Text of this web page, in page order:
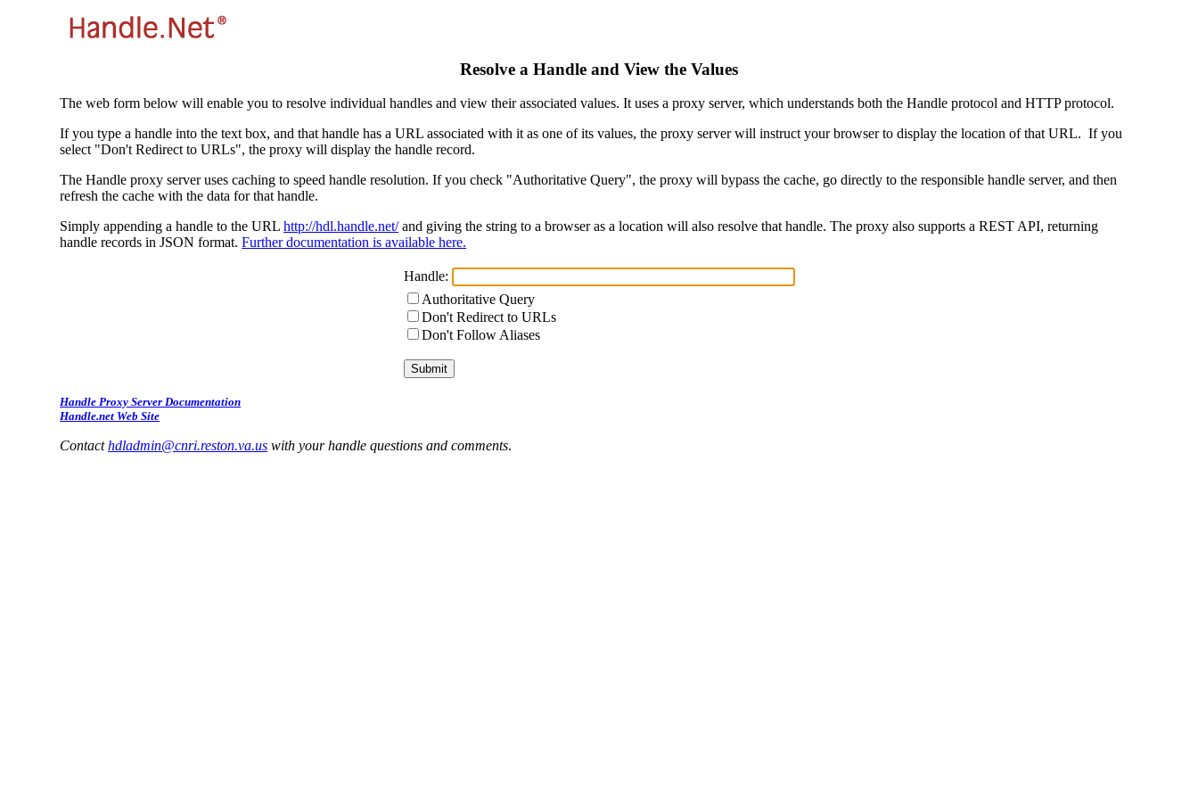
Resolve a Handle and View the Values
The web form below will enable you to resolve individual handles and view their associated values. It uses a proxy server, which understands both the Handle protocol and HTTP protocol.
If you type a handle into the text box, and that handle has a URL associated with it as one of its values, the proxy server will instruct your browser to display the location of that URL. If you
select "Don't Redirect to URLs", the proxy will display the handle record.
The Handle proxy server uses caching to speed handle resolution. If you check "Authoritative Query", the proxy will bypass the cache, go directly to the responsible handle server, and then
refresh the cache with the data for that handle.
Simply appending a handle to the URLhttp://hdl.handle.net/and giving the string to a browser as a location will also resolve that handle. The proxy also supports a REST API, returning
handle records in JSON format.Further documentation is available here.
Handle:
Authoritative Query
Don't Redirect to URLs
Don't Follow Aliases
Handle Proxy Server Documentation
Handle.net Web Site
Contacthdladmin@cnri.reston.va.us with your handle questions and comments.